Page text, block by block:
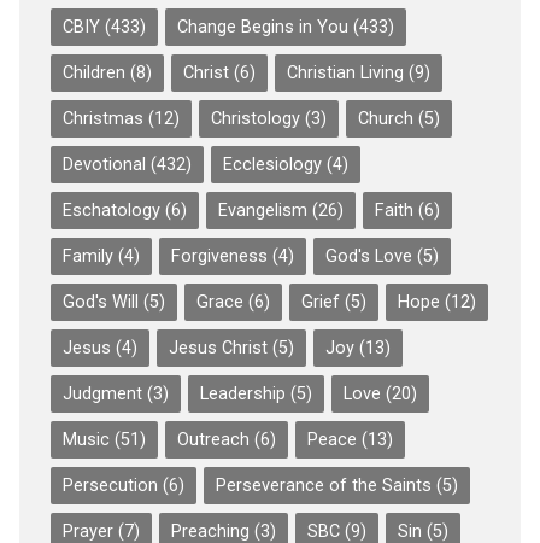
CBIY(433) Change Begins in You (433)
Children (8) Christ(6) Christian Living (9)
Christmas (12) Christology(3) Church (5)
Devotional (432) Ecclesiology(4)
Eschatology(6) Evangelism (26) Faith (6)
Family(4) Forgiveness (4) God's Love (5)
God's Will (5) Grace (6) Grief(5) Hope (12)
Jesus (4) Jesus Christ(5) Joy(13)
Judgment(3) Leadership (5) Love (20)
Music (51) Outreach (6) Peace (13)
Persecution (6) Perseverance of the Saints (5)
Prayer(7) Preaching (3) SBC(9) Sin (5)